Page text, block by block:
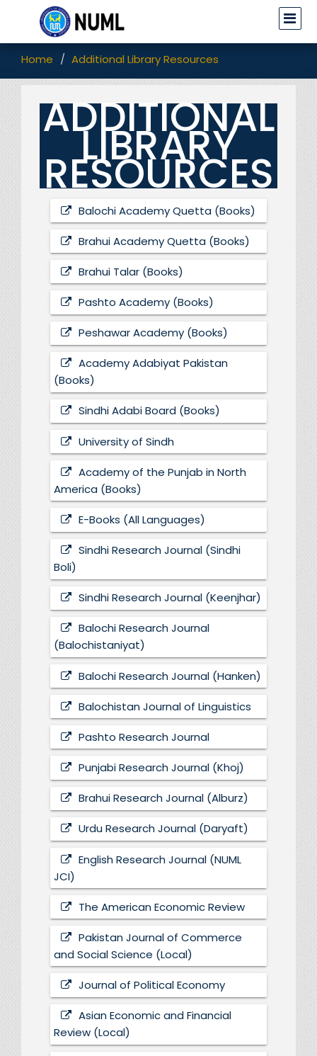
Home Additional Library Resources
ADDITIONAL
LIBRARY
RESOURCES
Balochi Academy Quetta (Books)
Brahui Academy Quetta (Books)
Brahui Talar (Books)
Pashto Academy (Books)
Peshawar Academy (Books)
Academy Adabiyat Pakistan
(Books)
Sindhi Adabi Board (Books)
University of Sindh
Academy of the Punjab in North
America (Books)
E-Books (All Languages)
Sindhi Research Journal (Sindhi
Boli)
Sindhi Research Journal (Keenjhar)
Balochi Research Journal
(Balochistaniyat)
Balochi Research Journal (Hanken)
Balochistan Journal of Linguistics
Pashto Research Journal
Punjabi Research Journal (Khoj)
Brahui Research Journal (Alburz)
Urdu Research Journal (Daryaft)
English Research Journal (NUML
JCI)
The American Economic Review
Pakistan Journal of Commerce
and Social Science (Local)
Journal of Political Economy
Asian Economic and Financial
Review (Local)